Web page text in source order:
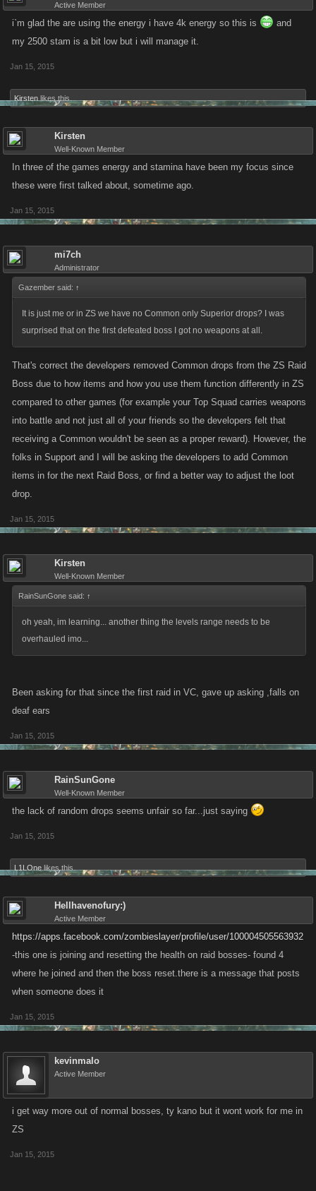
Active Member
i`m glad the are using the energy i have 4k energy so this is
and
my 2500 stam is a bit low but i will manage it.
Jan 15, 2015
Kirsten likes this.
Kirsten
Well-Known Member
In three of the games energy and stamina have been my focus since
these were first talked about, sometime ago.
Jan 15, 2015
mi7ch
Administrator
Gazember said: ↑
It is just me or in ZS we have no Common only Superior drops? I was
surprised that on the first defeated boss I got no weapons at all.
That's correct the developers removed Common drops from the ZS Raid
Boss due to how items and how you use them function differently in ZS
compared to other games (for example your Top Squad carries weapons
into battle and not just all of your friends so the developers felt that
receiving a Common wouldn't be seen as a proper reward). However, the
folks in Support and I will be asking the developers to add Common
items in for the next Raid Boss, or find a better way to adjust the loot
drop.
Jan 15, 2015
Kirsten
Well-Known Member
RainSunGone said: ↑
oh yeah, im learning... another thing the levels range needs to be
overhauled imo...
Been asking for that since the first raid in VC, gave up asking ,falls on
deaf ears
Jan 15, 2015
RainSunGone
Well-Known Member
the lack of random drops seems unfair so far...just saying
Jan 15, 2015
L1LOne likes this.
Hellhavenofury:)
Active Member
https://apps.facebook.com/zombieslayer/profile/user/100004505563932
-this one is joining and resetting the health on raid bosses- found 4
where he joined and then the boss reset.there is a message that posts
when someone does it
Jan 15, 2015
kevinmalo
Active Member
i get way more out of normal bosses, ty kano but it wont work for me in
ZS
Jan 15, 2015